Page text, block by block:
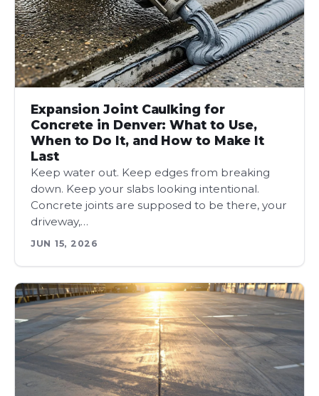
Expansion Joint Caulking for
Concrete in Denver: What to Use,
When to Do It, and How to Make It
Last
Keep water out. Keep edges from breaking
down. Keep your slabs looking intentional.
Concrete joints are supposed to be there, your
driveway,…
JUN 15, 2026